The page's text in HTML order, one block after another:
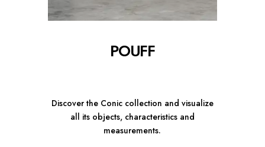
POUFF
Discover the Conic collection and visualize
all its objects, characteristics and
measurements.